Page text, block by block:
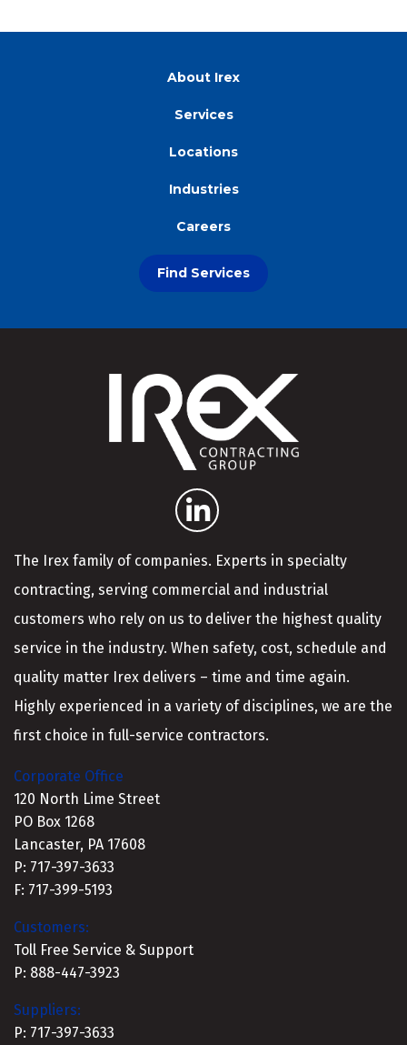
About Irex
Services
Locations
Industries
Careers
Find Services
The Irex family of companies. Experts in specialty
contracting, serving commercial and industrial
customers who rely on us to deliver the highest quality
service in the industry. When safety, cost, schedule and
quality matter Irex delivers – time and time again.
Highly experienced in a variety of disciplines, we are the
first choice in full-service contractors.
Corporate Office
120 North Lime Street
PO Box 1268
Lancaster, PA 17608
P: 717-397-3633
F: 717-399-5193
Customers:
Toll Free Service & Support
P: 888-447-3923
Suppliers:
P: 717-397-3633